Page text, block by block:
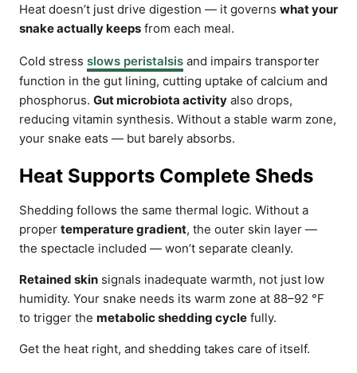
Heat doesn’t just drive digestion — it governs what your
snake actually keeps from each meal.
Cold stress slows peristalsis and impairs transporter
function in the gut lining, cutting uptake of calcium and
phosphorus. Gut microbiota activity also drops,
reducing vitamin synthesis. Without a stable warm zone,
your snake eats — but barely absorbs.
Heat Supports Complete Sheds
Shedding follows the same thermal logic. Without a
proper temperature gradient, the outer skin layer —
the spectacle included — won’t separate cleanly.
Retained skin signals inadequate warmth, not just low
humidity. Your snake needs its warm zone at 88–92 °F
to trigger the metabolic shedding cycle fully.
Get the heat right, and shedding takes care of itself.